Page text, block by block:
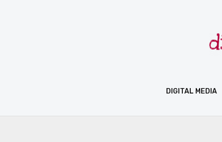
DIGITAL MEDIA